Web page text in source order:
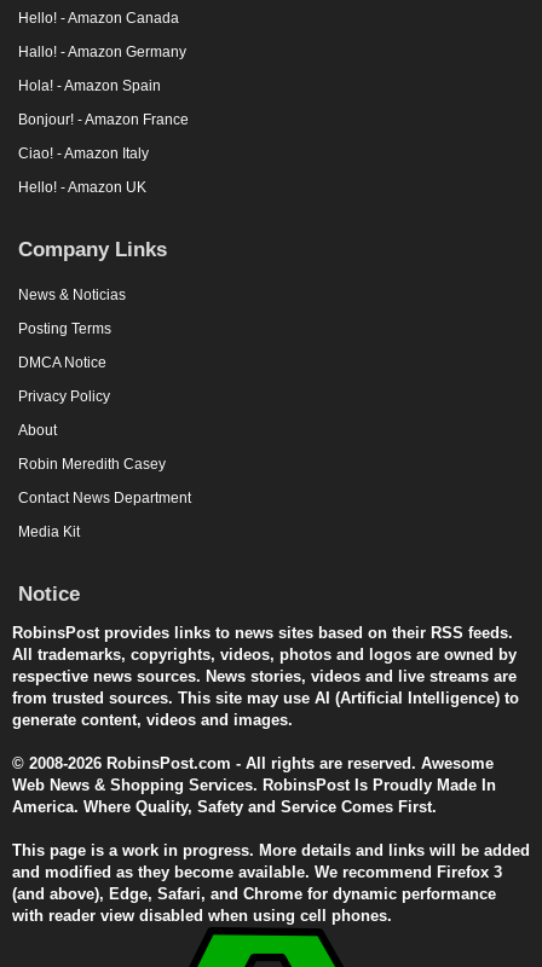
Hello! - Amazon Canada
Hallo! - Amazon Germany
Hola! - Amazon Spain
Bonjour! - Amazon France
Ciao! - Amazon Italy
Hello! - Amazon UK
Company Links
News & Noticias
Posting Terms
DMCA Notice
Privacy Policy
About
Robin Meredith Casey
Contact News Department
Media Kit
Notice
RobinsPost provides links to news sites based on their RSS feeds.
All trademarks, copyrights, videos, photos and logos are owned by
respective news sources. News stories, videos and live streams are
from trusted sources. This site may use AI (Artificial Intelligence) to
generate content, videos and images.
© 2008-2026 RobinsPost.com - All rights are reserved. Awesome
Web News & Shopping Services. RobinsPost Is Proudly Made In
America. Where Quality, Safety and Service Comes First.
This page is a work in progress. More details and links will be added
and modified as they become available. We recommend Firefox 3
(and above), Edge, Safari, and Chrome for dynamic performance
with reader view disabled when using cell phones.